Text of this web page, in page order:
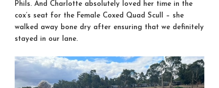
Phils. And Charlotte absolutely loved her time in the
cox’s seat for the Female Coxed Quad Scull – she
walked away bone dry after ensuring that we definitely
stayed in our lane.